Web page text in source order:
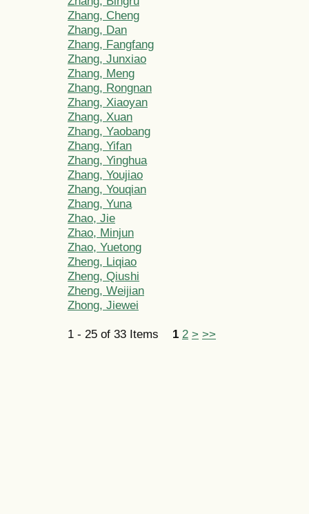
Zhang, Cheng
Zhang, Dan
Zhang, Fangfang
Zhang, Junxiao
Zhang, Meng
Zhang, Rongnan
Zhang, Xiaoyan
Zhang, Xuan
Zhang, Yaobang
Zhang, Yifan
Zhang, Yinghua
Zhang, Youjiao
Zhang, Youqian
Zhang, Yuna
Zhao, Jie
Zhao, Minjun
Zhao, Yuetong
Zheng, Liqiao
Zheng, Qiushi
Zheng, Weijian
Zhong, Jiewei
1 - 25 of 33 Items 1 2 > >>